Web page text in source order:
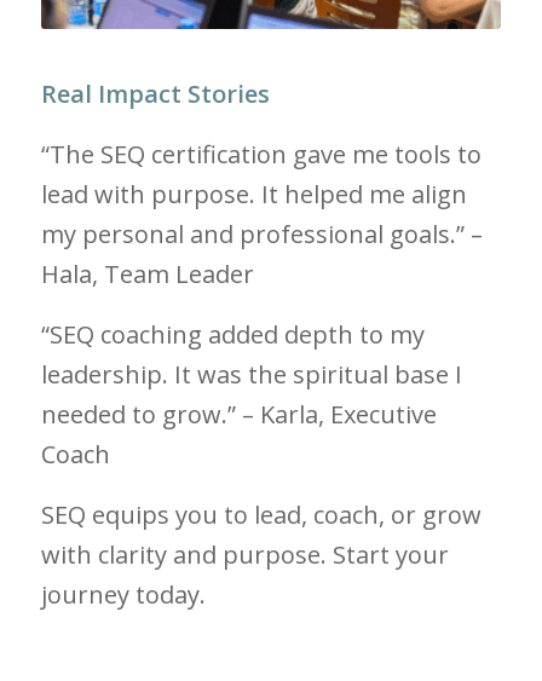
Real Impact Stories
“The SEQ certification gave me tools to
lead with purpose. It helped me align
my personal and professional goals.” –
Hala, Team Leader
“SEQ coaching added depth to my
leadership. It was the spiritual base I
needed to grow.” – Karla, Executive
Coach
SEQ equips you to lead, coach, or grow
with clarity and purpose. Start your
journey today.